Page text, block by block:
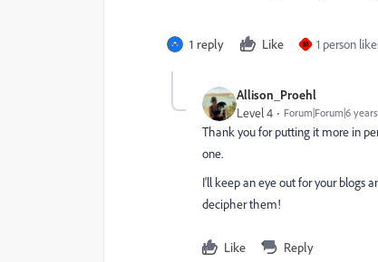
1 reply Like M 1 person
Allison_Proehl
Level 4 Forum|Forum|6
Thank you for putting it more in
one.
I'll keep an eye out for your blogs
decipher them!
Like Reply